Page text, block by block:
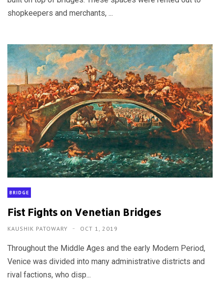
shopkeepers and merchants, ...
BRIDGE
Fist Fights on Venetian Bridges
KAUSHIK PATOWARY OCT 1, 2019
Throughout the Middle Ages and the early Modern Period,
Venice was divided into many administrative districts and
rival factions, who disp...